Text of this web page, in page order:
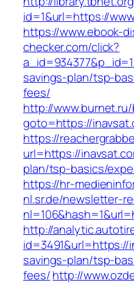
id=1&url=https://
https://www.ebook-
checker.com/click?
savings-plan/tsp-
fees/
http://
goto=https://
https://
url=https://
plan/tsp-basics/
https://hr-
nl.sr.de/newsletter-
http://
savings-plan/tsp-
fees/http://